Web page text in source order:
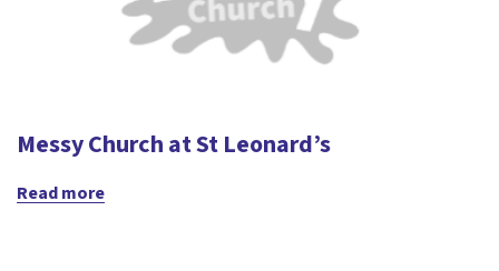
Messy Church at St Leonard’s
Read more